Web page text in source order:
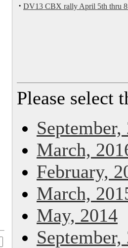
· DV13 CBX rally April 5th thru
Please select
September,
March,
February,
March,
May, 2014
September,